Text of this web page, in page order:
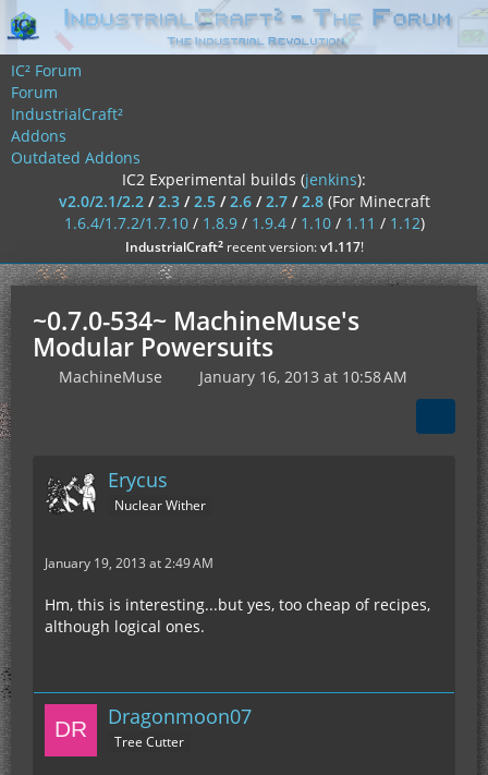
IC² Forum
Forum
IndustrialCraft²
Addons
Outdated Addons
IC2 Experimental builds (jenkins):
v2.0/2.1/2.2/2.3/2.5/2.6/2.7/2.8 (For Minecraft
1.6.4/1.7.2/1.7.10/ 1.8.9/ 1.9.4/ 1.10/ 1.11 / 1.12)
IndustrialCraft²recent version:v1.117!
~0.7.0-534~ MachineMuse's
Modular Powersuits
MachineMuse January 16, 2013 at 10:58 AM
Erycus
Nuclear Wither
January 19, 2013 at 2:49 AM
Hm, this is interesting...but yes, too cheap of recipes,
although logical ones.
Dragonmoon07
Tree Cutter